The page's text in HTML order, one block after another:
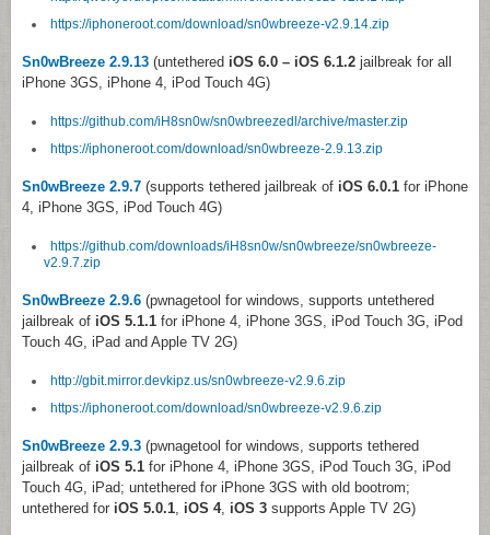
https://iphoneroot.com/download/sn0wbreeze-v2.9.14.zip
Sn0wBreeze 2.9.13 (untethered iOS 6.0 – iOS 6.1.2 jailbreak for all
iPhone 3GS, iPhone 4, iPod Touch 4G)
https://github.com/iH8sn0w/sn0wbreezedl/archive/master.zip
https://iphoneroot.com/download/sn0wbreeze-2.9.13.zip
Sn0wBreeze 2.9.7 (supports tethered jailbreak of iOS 6.0.1 for iPhone
4, iPhone 3GS, iPod Touch 4G)
https://github.com/downloads/iH8sn0w/sn0wbreeze/sn0wbreeze-
v2.9.7.zip
Sn0wBreeze 2.9.6 (pwnagetool for windows, supports untethered
jailbreak of iOS 5.1.1 for iPhone 4, iPhone 3GS, iPod Touch 3G, iPod
Touch 4G, iPad and Apple TV 2G)
http://gbit.mirror.devkipz.us/sn0wbreeze-v2.9.6.zip
https://iphoneroot.com/download/sn0wbreeze-v2.9.6.zip
Sn0wBreeze 2.9.3 (pwnagetool for windows, supports tethered
jailbreak of iOS 5.1 for iPhone 4, iPhone 3GS, iPod Touch 3G, iPod
Touch 4G, iPad; untethered for iPhone 3GS with old bootrom;
untethered for iOS 5.0.1, iOS 4, iOS 3 supports Apple TV 2G)